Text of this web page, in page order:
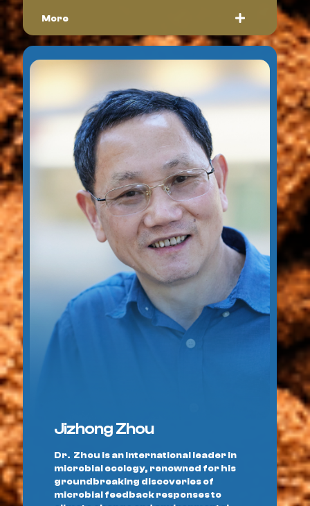
More
Jizhong Zhou
Dr. Zhou is an international leader in
microbial ecology, renowned for his
groundbreaking discoveries of
microbial feedback responses to